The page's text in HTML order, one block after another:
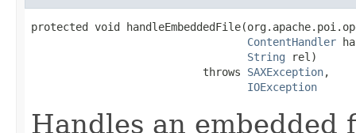
protected void
ContentHandler
String rel)
                           throws
SAXException,
IOException
Handles an